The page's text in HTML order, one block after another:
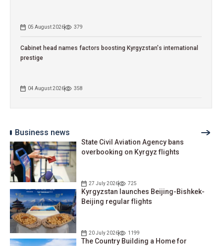
05 August 2026 379
Cabinet head names factors boosting Kyrgyzstan's international
prestige
04 August 2026 358
Business news
State Civil Aviation Agency bans
overbooking on Kyrgyz flights
27 July 2026 725
Kyrgyzstan launches Beijing-Bishkek-
Beijing regular flights
20 July 2026 1199
The Country Building a Home for